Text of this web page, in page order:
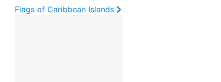
Flags of Caribbean Islands